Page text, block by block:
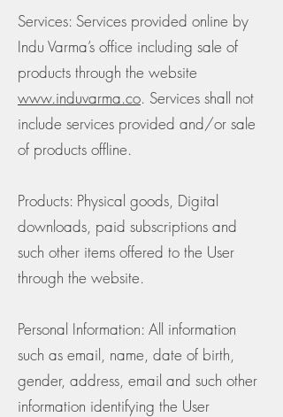
Services: Services provided online by
Indu Varma’s office including sale of
products through the website
www.induvarma.co. Services shall not
include services provided and/or sale
of products offline.
Products: Physical goods, Digital
downloads, paid subscriptions and
such other items offered to the User
through the website.
Personal Information: All information
such as email, name, date of birth,
gender, address, email and such other
information identifying the User